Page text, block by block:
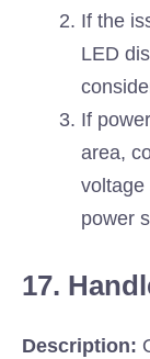
If the
LED
If
area,
voltage
power
17.
Description: